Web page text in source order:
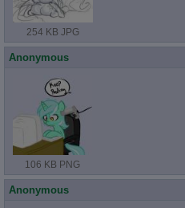
254 KB JPG
Anonymous
106 KB PNG
Anonymous